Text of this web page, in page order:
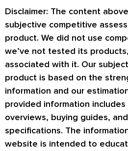
Disclaimer: The content
subjective competitive
product. We did not use
we’ve not tested its
associated with it. Our
product is based on the
information and our
provided information
overviews, buying guides,
specifications. The
website is intended to